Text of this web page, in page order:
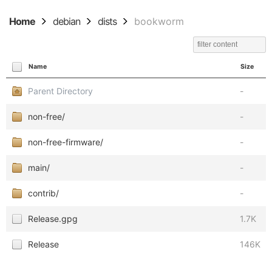
Home debian dists bookworm
Name Size
Parent Directory -
non-free/ -
non-free-firmware/ -
main/ -
contrib/ -
Release.gpg 1.7K
Release 146K